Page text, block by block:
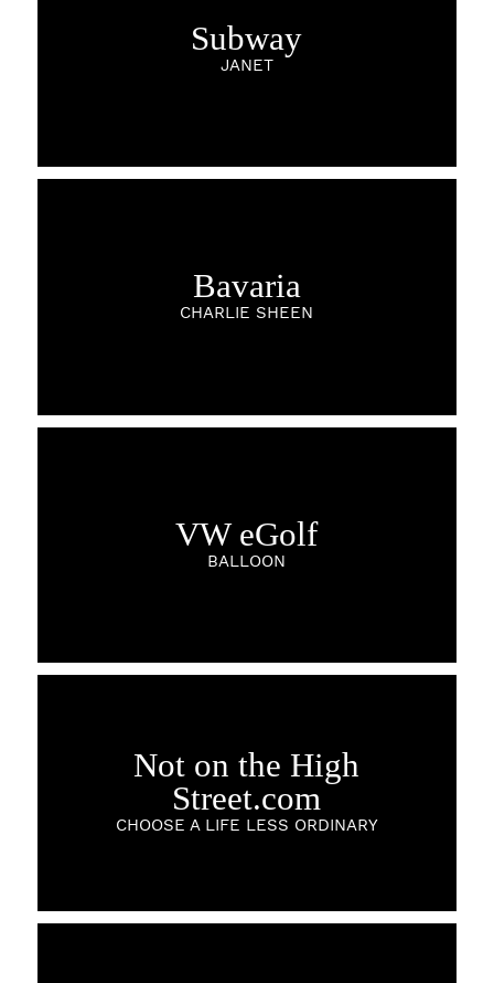
Subway
JANET
Bavaria
CHARLIE SHEEN
VW eGolf
BALLOON
Not on the High
Street.com
CHOOSE A LIFE LESS ORDINARY